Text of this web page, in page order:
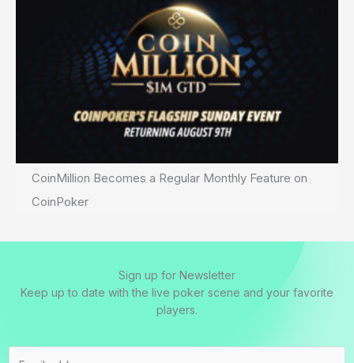
CoinMillion Becomes a Regular Monthly Feature on
CoinPoker
Sign up for Newsletter
Keep up to date with the live poker scene and your favorite
players.